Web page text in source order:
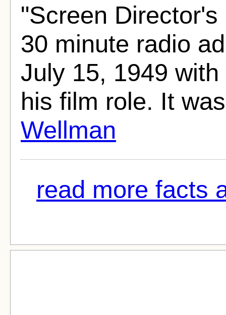
"Screen
30 minute radio
July 15, 1949 with
his film role. It
Wellman
read more facts